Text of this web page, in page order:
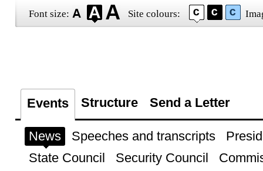
Font size: Site colours:
Events Structure Send a Letter
News Speeches and transcripts
State Council
Security Council